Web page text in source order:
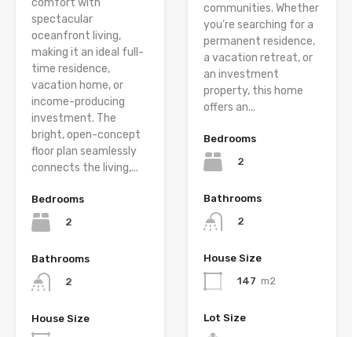
comfort with
spectacular
oceanfront living,
making it an ideal full-
time residence,
vacation home, or
income-producing
investment. The
bright, open-concept
floor plan seamlessly
connects the living,...
Bedrooms
2
Bathrooms
2
House Size
communities. Whether
you’re searching for a
permanent residence,
a vacation retreat, or
an investment
property, this home
offers an...
Bedrooms
2
Bathrooms
2
House Size
147 m2
Lot Size